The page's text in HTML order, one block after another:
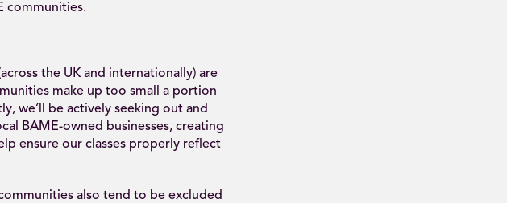
communities.
the UK and internationally) are
make up too small a portion
we’ll be actively seeking out and
BAME-owned businesses, creating
ensure our classes properly reflect
also tend to be excluded